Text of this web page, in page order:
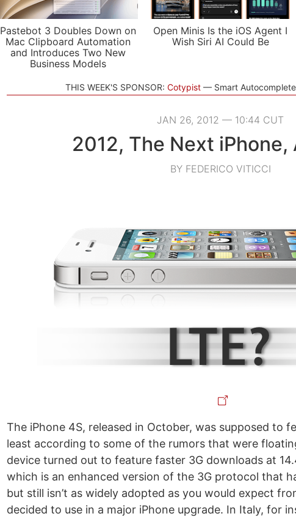
Pastebot 3 Doubles Down on
Mac Clipboard Automation
and Introduces Two New
Business Models
Open Minis Is the iOS Agent I
Wish Siri AI Could Be
THIS WEEK'S SPONSOR: Cotypist Smart
JAN 26, 2012 — 10:44 CUT
2012, The Next iPhone,
BY FEDERICO VITICCI
The iPhone 4S, released in October, was supposed to
least according to some of the rumors that were
device turned out to feature faster 3G downloads at
which is an enhanced version of the 3G protocol that
but still isn’t as widely adopted as you would expect
decided to use in a major iPhone upgrade. In Italy, for